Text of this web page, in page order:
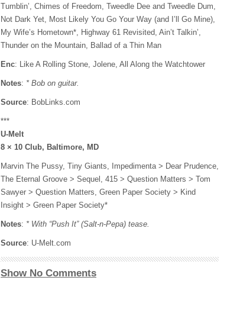
Tumblin’, Chimes of Freedom, Tweedle Dee and Tweedle Dum,
Not Dark Yet, Most Likely You Go Your Way (and I’ll Go Mine),
My Wife’s Hometown*, Highway 61 Revisited, Ain’t Talkin’,
Thunder on the Mountain, Ballad of a Thin Man
Enc: Like A Rolling Stone, Jolene, All Along the Watchtower
Notes: * Bob on guitar.
Source: BobLinks.com
***
U-Melt
8 × 10 Club, Baltimore, MD
Marvin The Pussy, Tiny Giants, Impedimenta > Dear Prudence,
The Eternal Groove > Sequel, 415 > Question Matters > Tom
Sawyer > Question Matters, Green Paper Society > Kind
Insight > Green Paper Society*
Notes: * With “Push It” (Salt-n-Pepa) tease.
Source: U-Melt.com
Show No Comments